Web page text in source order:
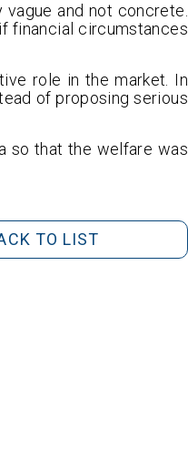
and not concrete.
financial circumstances
role in the market. In
of proposing serious
so that the welfare was
TO LIST